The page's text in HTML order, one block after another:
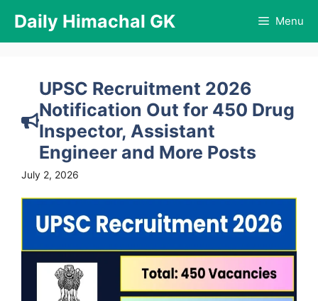
content
Daily Himachal GK Menu
UPSC Recruitment 2026
Notification Out for 450 Drug
Inspector, Assistant
Engineer and More Posts
July 2, 2026